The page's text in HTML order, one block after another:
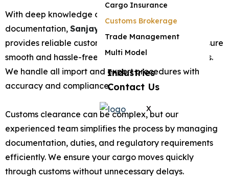
Cargo Insurance
Customs Brokerage
Trade Management
Multi Model
Industries
Contact Us
X
With deep knowledge of regulations and
documentation, Sanjay Chauhan and Company
provides reliable customs brokerage services to ensure
smooth and hassle-free clearance of your shipments.
We handle all import and export procedures with
accuracy and compliance.
Customs clearance can be complex, but our
experienced team simplifies the process by managing
documentation, duties, and regulatory requirements
efficiently. We ensure your cargo moves quickly
through customs without unnecessary delays.